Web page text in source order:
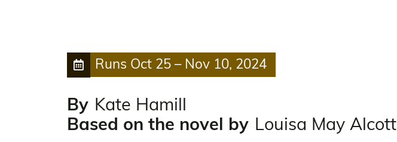
Runs Oct 25 – Nov 10, 2024
By Kate Hamill
Based on the novel by Louisa May Alcott